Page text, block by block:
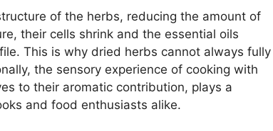
of the herbs, reducing the amount of
their cells shrink and the essential oils
This is why dried herbs cannot always fully
the sensory experience of cooking with
to their aromatic contribution, plays a
and food enthusiasts alike.